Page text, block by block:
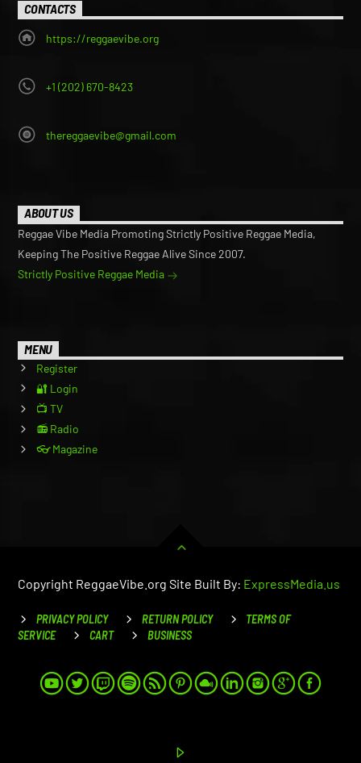
CONTACTS
https://reggaevibe.org
+1 (202) 670-8423
thereggaevibe@gmail.com
ABOUT US
Reggae Vibe Media Promoting Strictly Positive Reggae Media,
Keeping The Positive Reggae Alive Since 2007.
Strictly Positive Reggae Media
MENU
Register
🔐 Login
📺 TV
📻 Radio
👓 Magazine
Copyright ReggaeVibe.org Site Built By: ExpressMedia.us
PRIVACY POLICY RETURN POLICY
TERMS OF
SERVICE
CART BUSINESS